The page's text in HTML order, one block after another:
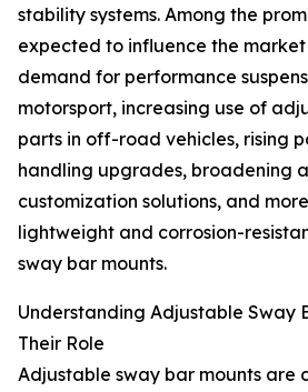
stability systems. Among the
expected to influence the
demand for performance
motorsport, increasing use of
parts in off-road vehicles, rising
handling upgrades, broadening
customization solutions, and
lightweight and corrosion-
sway bar mounts.
Understanding Adjustable Sway
Their Role
Adjustable sway bar mounts are